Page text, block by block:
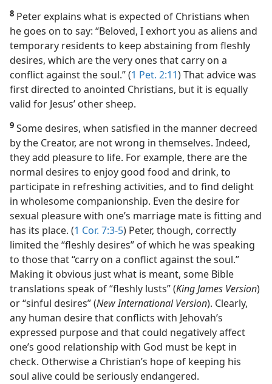
8 Peter explains what is expected of Christians when
he goes on to say: “Beloved, I exhort you as aliens and
temporary residents to keep abstaining from fleshly
desires, which are the very ones that carry on a
conflict against the soul.” (1 Pet. 2:11) That advice was
first directed to anointed Christians, but it is equally
valid for Jesus’ other sheep.
9 Some desires, when satisfied in the manner decreed
by the Creator, are not wrong in themselves. Indeed,
they add pleasure to life. For example, there are the
normal desires to enjoy good food and drink, to
participate in refreshing activities, and to find delight
in wholesome companionship. Even the desire for
sexual pleasure with one’s marriage mate is fitting and
has its place. (1 Cor. 7:3-5) Peter, though, correctly
limited the “fleshly desires” of which he was speaking
to those that “carry on a conflict against the soul.”
Making it obvious just what is meant, some Bible
translations speak of “fleshly lusts” (King James Version)
or “sinful desires” (New International Version). Clearly,
any human desire that conflicts with Jehovah’s
expressed purpose and that could negatively affect
one’s good relationship with God must be kept in
check. Otherwise a Christian’s hope of keeping his
soul alive could be seriously endangered.